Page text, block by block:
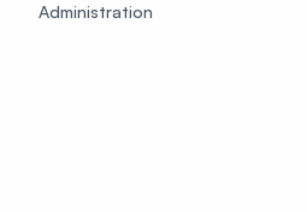
Administration